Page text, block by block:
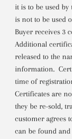
it is to be used
is not to be used
Buyer receives 3
Additional
released to the
information.
time of
Certificates are
they be re-sold,
customer agrees
can be found